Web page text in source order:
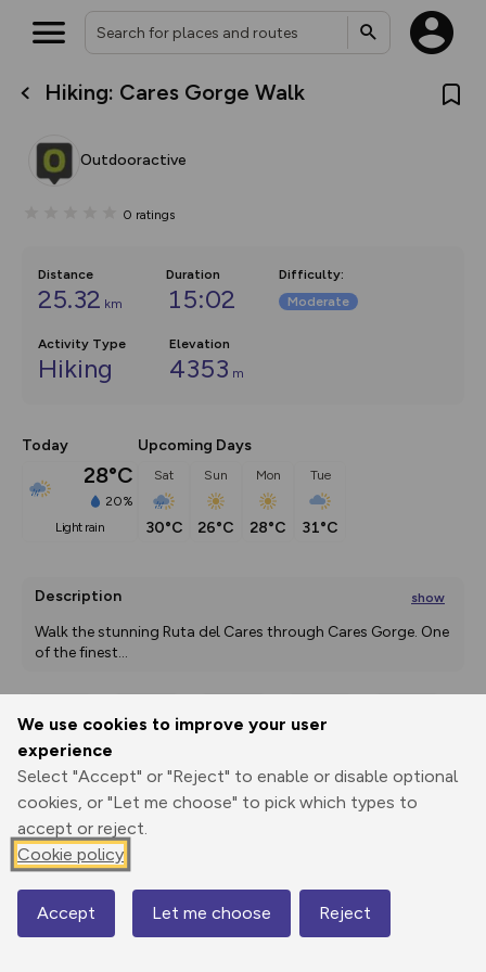
We use cookies to improve your user
experience
Select "Accept" or "Reject" to enable or disable optional
cookies, or "Let me choose" to pick which types to
accept or reject.
Cookie policy
Accept Let me choose Reject
Hiking: Cares Gorge Walk
Outdooractive
0 ratings
Distance
25.32 km
Duration
15:02
Difficulty:
Moderate
Activity Type
Hiking
Elevation
4353 m
Today
28°C
20%
light rain
Upcoming Days
Sat
30°C
Sun
26°C
Mon
28°C
Tue
31°C
Description show
Walk the stunning Ruta del Cares through Cares Gorge. One
of the finest...
Print
Elevation
298 m
Map
What’s new:
overlays including our new in-
on the way. Customise how
Community Alerts.
Your location is not available